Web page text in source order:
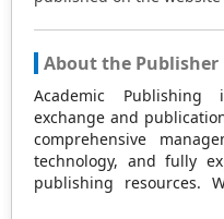
About the Publisher
Academic
exchange and
comprehensive
technology, and fully
publishing resources.
strategic framework